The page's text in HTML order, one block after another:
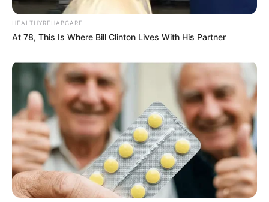
HEALTHYREHABCARE
At 78, This Is Where Bill Clinton Lives With His Partner